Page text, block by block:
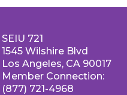
SEIU 721
1545 Wilshire Blvd
Los Angeles, CA 90017
Member Connection:
(877) 721-4968